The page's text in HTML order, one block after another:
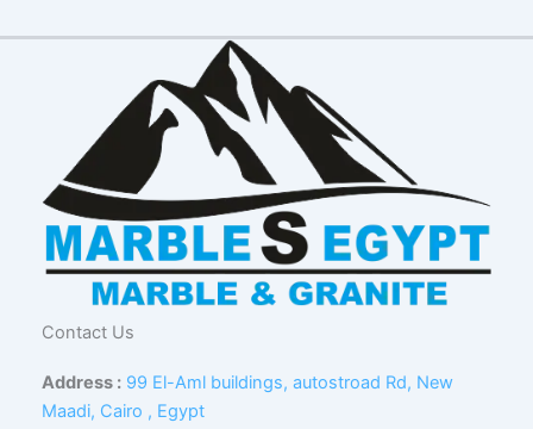
Contact Us
Address : 99 El-Aml buildings, autostroad Rd, New
Maadi, Cairo , Egypt